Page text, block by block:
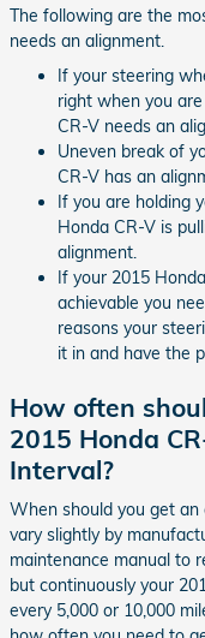
The following are the
needs an alignment.
If your steering
right when you
CR-V needs an
Uneven break of
CR-V has an
If you are holding
Honda CR-V is
alignment.
If your 2015
achievable you
reasons your
it in and have the
How often
2015 Honda
Interval?
When should you get an
vary slightly by
maintenance manual to
but continuously your
every 5,000 or 10,000